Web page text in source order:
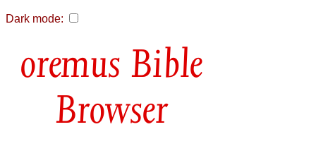
Dark mode:
Bible
Browser